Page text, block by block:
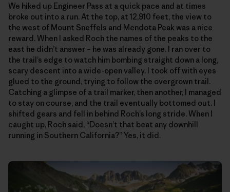
We hiked up Engineer Pass at a quick pace and at times
broke out into a run. At the top, at 12,910 feet, the view to
the west of Mount Sneffels and Mendota Peak was a nice
reward. When I asked Roch the names of the peaks to the
east he didn’t answer – he was already gone. I ran over to
the trail’s edge to watch him bombing straight down a long,
scary descent into a wide-open valley. I took off with eyes
glued to the ground, trying to follow the overgrown trail.
Catching a glimpse of a trail marker, then another, I managed
to stay on course, and the trail eventually bottomed out. I
shifted gears and fell in behind Roch’s long stride. When I
caught up, Roch said, “Doesn’t that beat any downhill
running in Southern California?” Yes, it did.